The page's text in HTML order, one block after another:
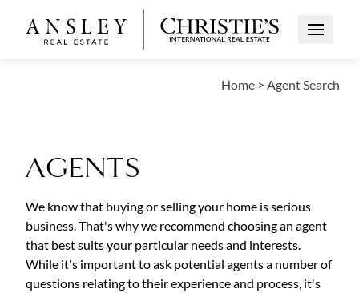
Open
Home > Agent Search
AGENTS
We know that buying or selling your home is serious
business. That's why we recommend choosing an agent
that best suits your particular needs and interests.
While it's important to ask potential agents a number of
questions relating to their experience and process, it's